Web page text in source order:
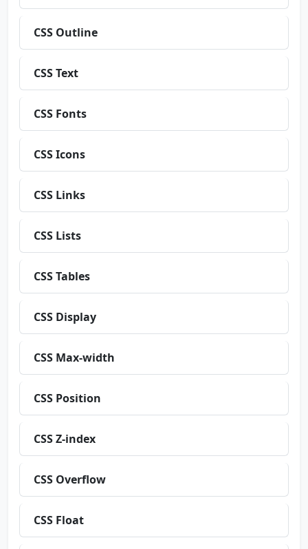
CSS Outline
CSS Text
CSS Fonts
CSS Icons
CSS Links
CSS Lists
CSS Tables
CSS Display
CSS Max-width
CSS Position
CSS Z-index
CSS Overflow
CSS Float